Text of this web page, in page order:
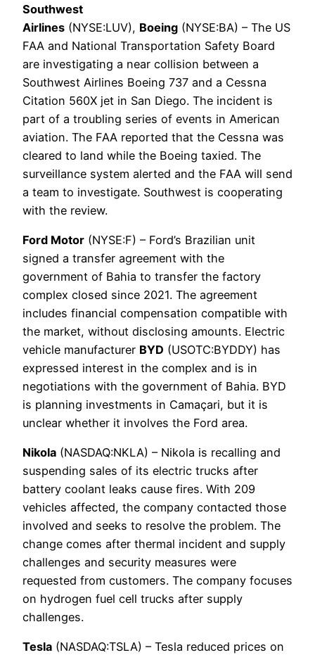
Southwest
Airlines (NYSE:LUV), Boeing (NYSE:BA) – The US
FAA and National Transportation Safety Board
are investigating a near collision between a
Southwest Airlines Boeing 737 and a Cessna
Citation 560X jet in San Diego. The incident is
part of a troubling series of events in American
aviation. The FAA reported that the Cessna was
cleared to land while the Boeing taxied. The
surveillance system alerted and the FAA will send
a team to investigate. Southwest is cooperating
with the review.
Ford Motor (NYSE:F) – Ford’s Brazilian unit
signed a transfer agreement with the
government of Bahia to transfer the factory
complex closed since 2021. The agreement
includes financial compensation compatible with
the market, without disclosing amounts. Electric
vehicle manufacturer BYD (USOTC:BYDDY) has
expressed interest in the complex and is in
negotiations with the government of Bahia. BYD
is planning investments in Camaçari, but it is
unclear whether it involves the Ford area.
Nikola (NASDAQ:NKLA) – Nikola is recalling and
suspending sales of its electric trucks after
battery coolant leaks cause fires. With 209
vehicles affected, the company contacted those
involved and seeks to resolve the problem. The
change comes after thermal incident and supply
challenges and security measures were
requested from customers. The company focuses
on hydrogen fuel cell trucks after supply
challenges.
Tesla (NASDAQ:TSLA) – Tesla reduced prices on